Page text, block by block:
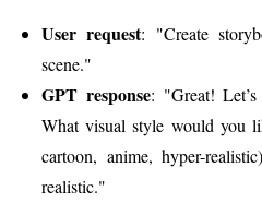
User request: "Create
scene."
GPT response: "Great!
What visual style would you
cartoon, anime, hyper-
realistic."